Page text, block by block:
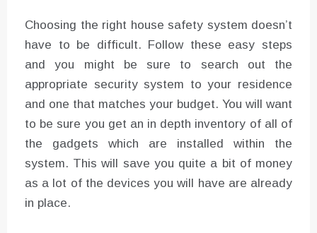
Choosing the right house safety system doesn’t
have to be difficult. Follow these easy steps
and you might be sure to search out the
appropriate security system to your residence
and one that matches your budget. You will want
to be sure you get an in depth inventory of all of
the gadgets which are installed within the
system. This will save you quite a bit of money
as a lot of the devices you will have are already
in place.